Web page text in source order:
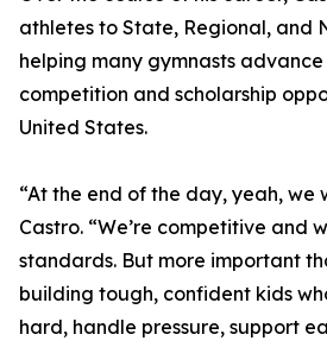
athletes to State, Regional, and
helping many gymnasts
competition and scholarship
United States.
“At the end of the day, yeah, we
Castro. “We’re competitive and
standards. But more important
building tough, confident kids
hard, handle pressure, support